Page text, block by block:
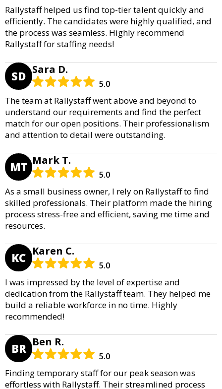
Rallystaff helped us find top-tier talent quickly and
efficiently. The candidates were highly qualified, and
the process was seamless. Highly recommend
Rallystaff for staffing needs!
SD Sara D.
5.0
The team at Rallystaff went above and beyond to
understand our requirements and find the perfect
match for our open positions. Their professionalism
and attention to detail were outstanding.
MT Mark T.
5.0
As a small business owner, I rely on Rallystaff to find
skilled professionals. Their platform made the hiring
process stress-free and efficient, saving me time and
resources.
KC Karen C.
5.0
I was impressed by the level of expertise and
dedication from the Rallystaff team. They helped me
build a reliable workforce in no time. Highly
recommended!
BR Ben R.
5.0
Finding temporary staff for our peak season was
effortless with Rallystaff. Their streamlined process